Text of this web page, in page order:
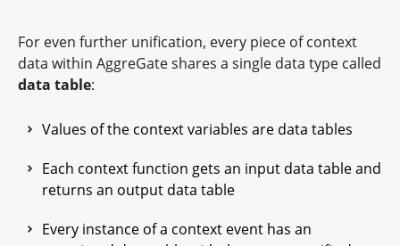
For even further unification, every piece of context
data within AggreGate shares a single data type called
data table:
Values of the context variables are data tables
Each context function gets an input data table and
returns an output data table
Every instance of a context event has an